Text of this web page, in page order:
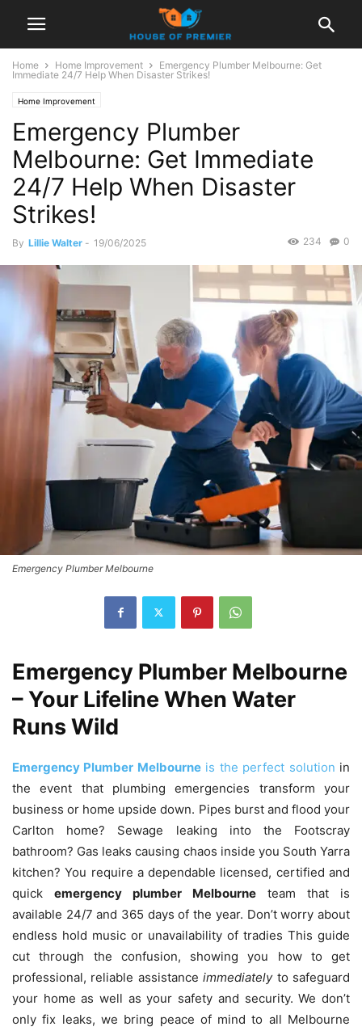
Home Home Improvement
Emergency Plumber Melbourne: Get
Immediate 24/7 Help When Disaster Strikes!
Home Improvement
Emergency Plumber
Melbourne: Get Immediate
24/7 Help When Disaster
Strikes!
By Lillie Walter - 19/06/2025 0
234
Emergency Plumber Melbourne
Emergency Plumber Melbourne
– Your Lifeline When Water
Runs Wild
Emergency Plumber Melbourneis the perfect solution in
the event that plumbing emergencies transform your
business or home upside down. Pipes burst and flood your
Carlton home?
Sewage leaking into the Footscray
bathroom? Gas leaks causing chaos inside you South Yarra
kitchen? You require a dependable licensed, certified and
quick emergency plumber Melbourne team that is
available 24/7 and 365 days of the year. Don’t worry about
endless hold music or unavailability of tradies This guide
cut through the confusion, showing you how to get
professional, reliable assistanceimmediatelyto safeguard
your home as well as your safety and security. We don’t
only fix leaks, we bring peace of mind to all Melbourne